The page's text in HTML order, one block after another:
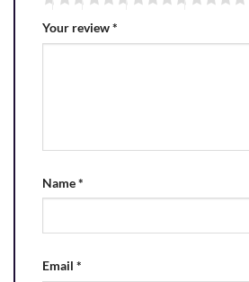
Your review*
Name*
Email *